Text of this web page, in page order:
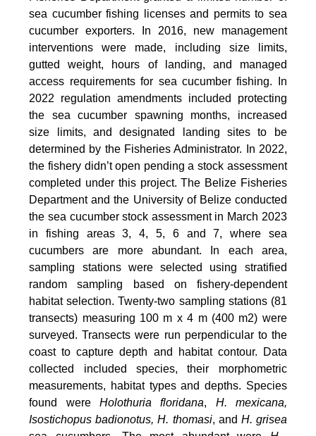
sea cucumber fishing licenses and permits to sea
cucumber exporters. In 2016, new management
interventions were made, including size limits,
gutted weight, hours of landing, and managed
access requirements for sea cucumber fishing. In
2022 regulation amendments included protecting
the sea cucumber spawning months, increased
size limits, and designated landing sites to be
determined by the Fisheries Administrator. In 2022,
the fishery didn’t open pending a stock assessment
completed under this project. The Belize Fisheries
Department and the University of Belize conducted
the sea cucumber stock assessment in March 2023
in fishing areas 3, 4, 5, 6 and 7, where sea
cucumbers are more abundant. In each area,
sampling stations were selected using stratified
random sampling based on fishery-dependent
habitat selection. Twenty-two sampling stations (81
transects) measuring 100 m x 4 m (400 m2) were
surveyed. Transects were run perpendicular to the
coast to capture depth and habitat contour. Data
collected included species, their morphometric
measurements, habitat types and depths. Species
found were Holothuria floridana, H. mexicana,
Isostichopus badionotus, H. thomasi, and H. grisea